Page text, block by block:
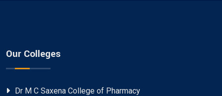
Our Colleges
Dr M C Saxena College of Pharmacy